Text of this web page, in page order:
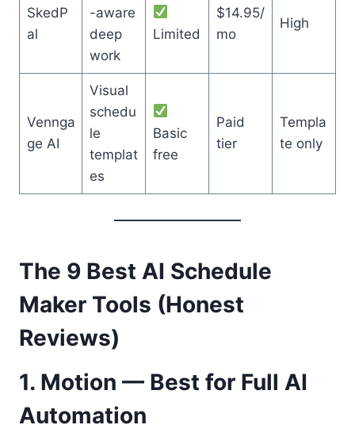
SkedP
al
-aware
deep
work
Limited
$14.95/
mo
High
Vennga
ge AI
Visual
schedu
le
templat
es
Basic
free
Paid
tier
Templa
te only
The 9 Best AI Schedule
Maker Tools (Honest
Reviews)
1. Motion — Best for Full AI
Automation